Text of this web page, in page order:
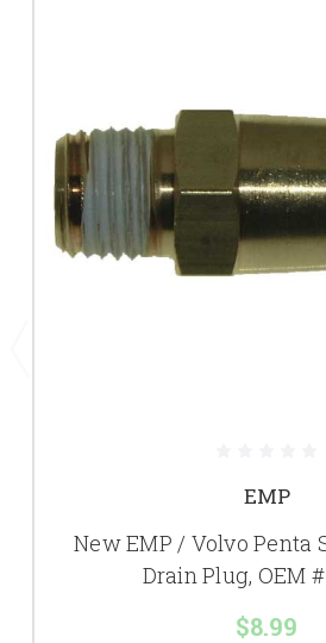
EMP
New EMP / Volvo Penta
Drain Plug, OEM
$8.99